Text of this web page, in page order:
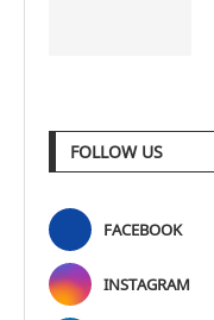
FOLLOW US
FACEBOOK
INSTAGRAM